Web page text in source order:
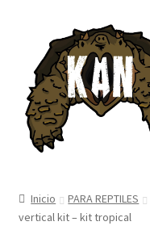
navegación
contenido
Tienda
Inicio PARA REPTILES
vertical kit – kit tropical